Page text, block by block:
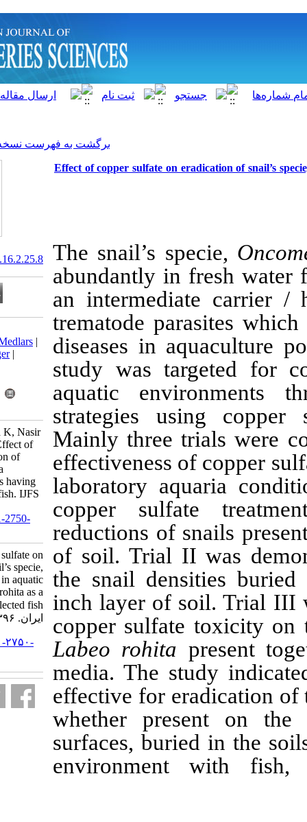
برگشت به فهرست نسخه ها
Effect of copper sulfate on
The snail’s
abundantly
an
trematode
diseases in
study was
aquatic
strategies
Mainly three
effectiveness
laboratory
copper
reductions of
of soil. Trial
the snail
inch layer of
copper
Labeo rohita
media. The
effective for
whether
surfaces,
20.1001.1.15622916.2017.16.2.25.8
Download citation:
BibTeX
RIS| EndNote | Medlars|
ProCite
Reference Manager
Send citation to:
Mendeley
Zotero
Kashifa Naghma W, Zehra K, Nasir
H, Imtiaz B, Sikender H. Effect of
copper sulfate on eradication of
snail’s specie, Oncomelania
quadrasi, in aquatic habitats having
Labeo rohita as a selected fish. IJFS
2017; 16 (2) :800-814
URL:
http://jifro.ir/article-1-2750-
Effect of copper sulfate on
eradication of snail’s specie,
Oncomelania quadrasi, in aquatic
habitats having Labeo rohita as a
selected fish. مجله علوم شیلاتی
ایران. ۱۳۹۶; ۱۶ (۲) :۸۰۰-۸۱۴
URL:http://jifro.ir/article-۱-۲۷۵۰-